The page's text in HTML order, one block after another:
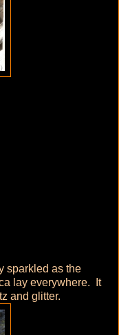
sparkled as the
lay everywhere. It
and glitter.